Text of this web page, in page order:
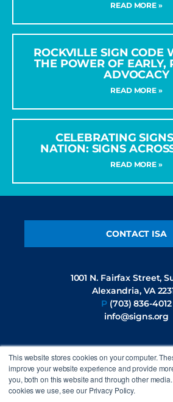
This website stores cookies on your computer.
improve your website experience and provide
you, both on this website and through other
cookies we use, see our Privacy Policy.
READ MORE »
ROCKVILLE SIGN CODE
THE POWER OF EARLY,
ADVOCACY
READ MORE »
CELEBRATING
NATION: SIGNS
READ MORE »
CONTACT ISA
1001 N. Fairfax Street,
Alexandria, VA
P (703) 836-4012
info@signs.org
FOLLOW US